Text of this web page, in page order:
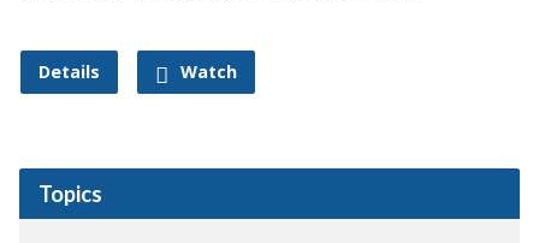
Details Watch
Topics